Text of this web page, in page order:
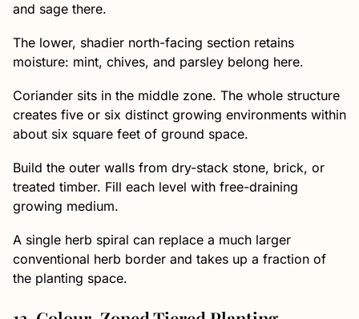
and sage there.
The lower, shadier north-facing section retains
moisture: mint, chives, and parsley belong here.
Coriander sits in the middle zone. The whole structure
creates five or six distinct growing environments within
about six square feet of ground space.
Build the outer walls from dry-stack stone, brick, or
treated timber. Fill each level with free-draining
growing medium.
A single herb spiral can replace a much larger
conventional herb border and takes up a fraction of
the planting space.